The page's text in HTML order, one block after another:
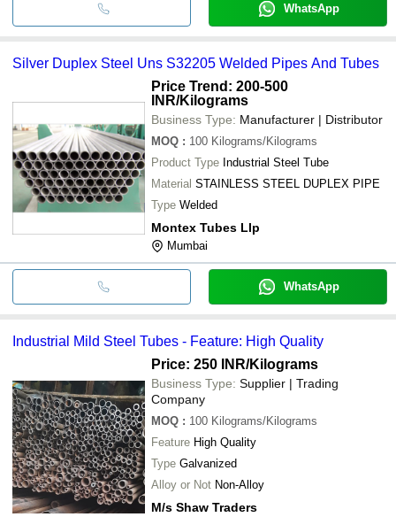
WhatsApp
Silver Duplex Steel Uns S32205 Welded Pipes And Tubes
Price Trend: 200-500
INR/Kilograms
Business Type: Manufacturer | Distributor
MOQ : 100 Kilograms/Kilograms
Product Type Industrial Steel Tube
Material
STAINLESS STEEL DUPLEX PIPE
Type Welded
Montex Tubes Llp
Mumbai
WhatsApp
Industrial Mild Steel Tubes - Feature: High Quality
Price: 250 INR/Kilograms
Business Type: Supplier | Trading
Company
MOQ : 100 Kilograms/Kilograms
Feature High Quality
Type Galvanized
Alloy or Not Non-Alloy
M/s Shaw Traders